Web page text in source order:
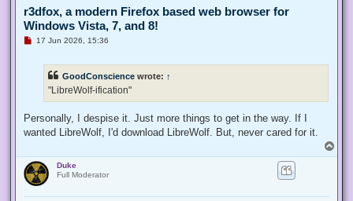
r3dfox, a modern Firefox based web browser for
Windows Vista, 7, and 8!
U
s
t
17 Jun 2026, 15:36
GoodConscience wrote: ↑
"LibreWolf-ification"
Personally, I despise it. Just more things to get in the way. If I
wanted LibreWolf, I'd download LibreWolf. But, never cared for it.
o
Duke
Full Moderator